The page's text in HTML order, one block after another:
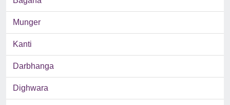
Munger
Kanti
Darbhanga
Dighwara